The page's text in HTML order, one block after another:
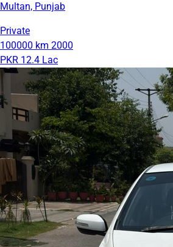
Multan, Punjab
Private
100000 km 2000
PKR 12.4 Lac